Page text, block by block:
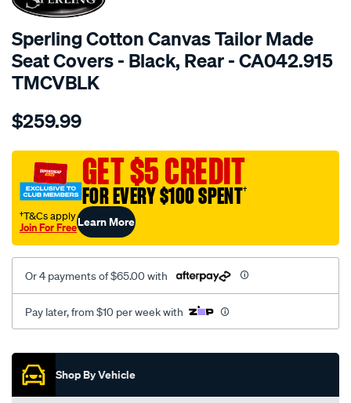
Sperling Cotton Canvas Tailor Made
Seat Covers - Black, Rear - CA042.915
TMCVBLK
Details
tm-
black-
rear/SPO2275008.html
$259.99
GET $5 CREDIT
FOR EVERY $100 SPENT†
†T&Cs apply
Join For FreeLearn More
Or 4 payments of $65.00 with
Pay later, from $10 per week with
Promotions
Shop By Vehicle